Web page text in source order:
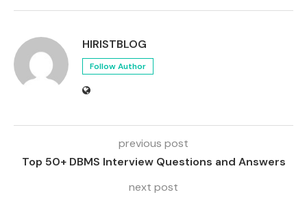
HIRISTBLOG
Follow Author
previous post
Top 50+ DBMS Interview Questions and Answers
next post